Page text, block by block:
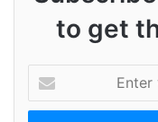
to get
t